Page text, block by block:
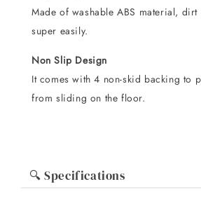
Made of washable ABS material, dirt
super easily.
Non Slip Design
It comes with 4 non-skid backing to
from sliding on the floor.
🔍 Specifications